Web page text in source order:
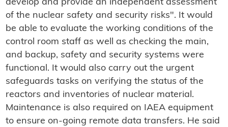
develop and provide an independent assessment
of the nuclear safety and security risks". It would
be able to evaluate the working conditions of the
control room staff as well as checking the main,
and backup, safety and security systems were
functional. It would also carry out the urgent
safeguards tasks on verifying the status of the
reactors and inventories of nuclear material.
Maintenance is also required on IAEA equipment
to ensure on-going remote data transfers. He said